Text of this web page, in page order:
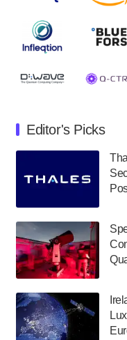
Zapata AI today
release its second
results before
August 8, 2024
it will release
Thursday, August 8,
The Company…
The Department of
has announced its
Science and
July 30, 2024
a $500,000
through the US
Economic
Editor's Picks